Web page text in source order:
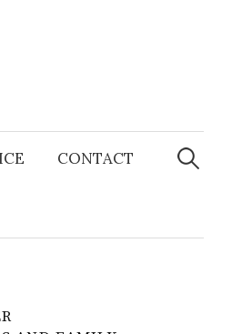
CONTACT
Search
for: